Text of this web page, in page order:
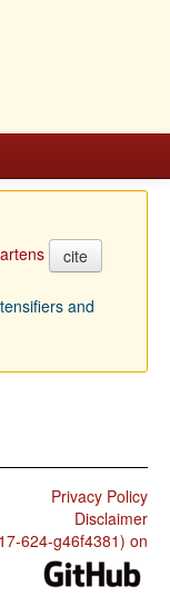
cite
and
Privacy Policy
Disclaimer
624-g46f4381) on